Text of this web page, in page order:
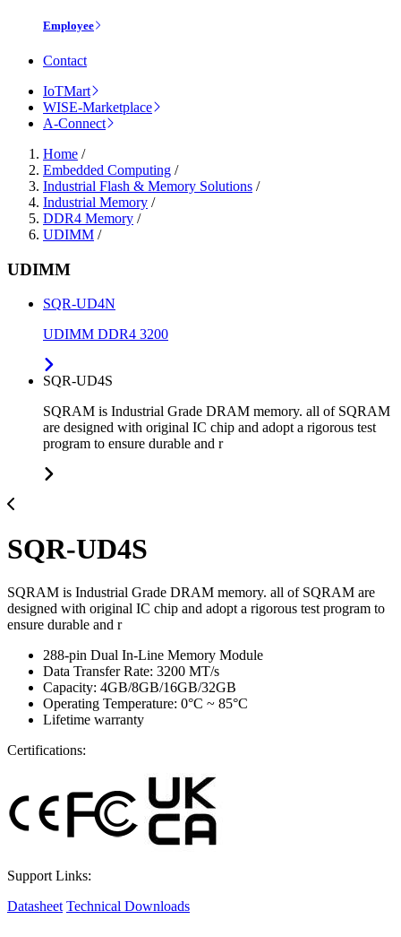
Employee
Contact
IoTMart
WISE-Marketplace
A-Connect
Home /
Embedded Computing /
Industrial Flash & Memory Solutions /
Industrial Memory /
DDR4 Memory /
UDIMM /
UDIMM
SQR-UD4N
UDIMM DDR4 3200
SQR-UD4S
SQRAM is Industrial Grade DRAM memory. all of SQRAM
are designed with original IC chip and adopt a rigorous test
program to ensure durable and r
SQR-UD4S
SQRAM is Industrial Grade DRAM memory. all of SQRAM are
designed with original IC chip and adopt a rigorous test program to
ensure durable and r
288-pin Dual In-Line Memory Module
Data Transfer Rate: 3200 MT/s
Capacity: 4GB/8GB/16GB/32GB
Operating Temperature: 0°C ~ 85°C
Lifetime warranty
Certifications:
Support Links:
Datasheet Technical Downloads